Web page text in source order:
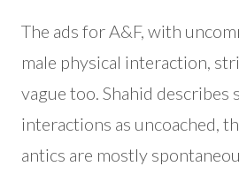
The ads for A&F, with
male physical interaction,
vague too. Shahid describes
interactions as uncoached,
antics are mostly